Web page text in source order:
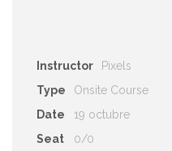
Instructor
Pixels
Type
Onsite Course
Date
19 octubre
Seat
0/0